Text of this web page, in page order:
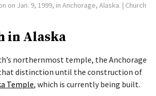
on Jan. 9, 1999, in Anchorage, Alaska. | Church
in Alaska
northernmost temple, the Anchorage
distinction until the construction of
Temple, which is currently being built.